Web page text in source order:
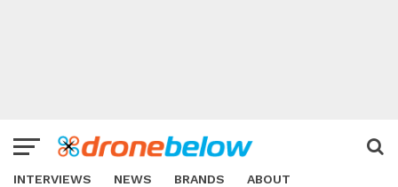
INTERVIEWS NEWS BRANDS ABOUT